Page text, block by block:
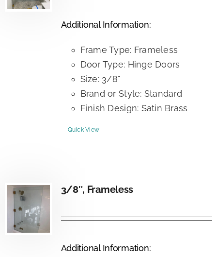
Additional Information:
Frame Type: Frameless
Door Type: Hinge Doors
Size: 3/8"
Brand or Style: Standard
Finish Design: Satin Brass
Quick View
3/8″, Frameless
Additional Information: